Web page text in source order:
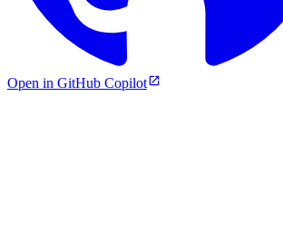
Open in GitHub Copilot